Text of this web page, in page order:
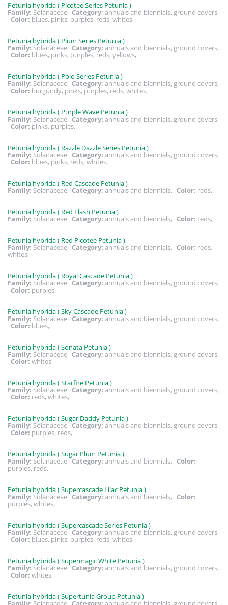
Petunia hybrida ( Picotee Series Petunia )
Family: Solanaceae Category: annuals and biennials, ground covers,
Color: blues, pinks, purples, reds, whites,
Petunia hybrida ( Plum Series Petunia )
Family: Solanaceae Category: annuals and biennials, ground covers,
Color: blues, pinks, purples, reds, yellows,
Petunia hybrida ( Polo Series Petunia )
Family: Solanaceae Category: annuals and biennials, ground covers,
Color: burgundy, pinks, purples, reds, whites,
Petunia hybrida ( Purple Wave Petunia )
Family: Solanaceae Category: annuals and biennials, ground covers,
Color: pinks, purples,
Petunia hybrida ( Razzle Dazzle Series Petunia )
Family: Solanaceae Category: annuals and biennials, ground covers,
Color: blues, pinks, reds, whites,
Petunia hybrida ( Red Cascade Petunia )
Family: Solanaceae Category: annuals and biennials, Color: reds,
Petunia hybrida ( Red Flash Petunia )
Family: Solanaceae Category: annuals and biennials, Color: reds,
Petunia hybrida ( Red Picotee Petunia )
Family: Solanaceae Category: annuals and biennials, Color: reds,
whites,
Petunia hybrida ( Royal Cascade Petunia )
Family: SolanaceaeCategory: annuals and biennials, ground covers,
Color: purples,
Petunia hybrida ( Sky Cascade Petunia )
Family: Solanaceae Category: annuals and biennials, ground covers,
Color: blues,
Petunia hybrida ( Sonata Petunia )
Family: Solanaceae Category: annuals and biennials, ground covers,
Color: whites,
Petunia hybrida ( Starfire Petunia )
Family: Solanaceae Category: annuals and biennials, ground covers,
Color: reds, whites,
Petunia hybrida ( Sugar Daddy Petunia )
Family: SolanaceaeCategory: annuals and biennials, ground covers,
Color: purples, reds,
Petunia hybrida ( Sugar Plum Petunia )
Family: SolanaceaeCategory: annuals and biennials, Color:
purples, reds,
Petunia hybrida ( Supercascade Lilac Petunia )
Family: Solanaceae Category: annuals and biennials, Color:
purples, whites,
Petunia hybrida ( Supercascade Series Petunia )
Family: Solanaceae Category: annuals and biennials, ground covers,
Color: blues, pinks, purples, reds, whites,
Petunia hybrida ( Supermagic White Petunia )
Family: Solanaceae Category: annuals and biennials, ground covers,
Color: whites,
Petunia hybrida ( Supertunia Group Petunia )